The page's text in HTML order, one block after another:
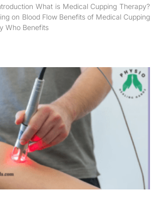
What is Medical Cupping Therapy?
on Blood Flow Benefits of Medical Cupping
Who Benefits